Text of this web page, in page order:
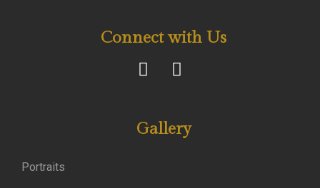
Connect with Us
Gallery
Portraits